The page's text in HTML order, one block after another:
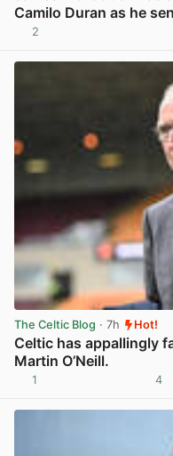
Camilo Duran as he
2
The Celtic Blog · 7h Hot!
Celtic has appallingly
Martin O’Neill.
1 4